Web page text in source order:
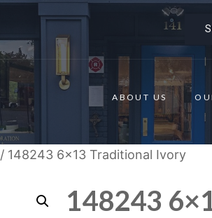
ABOUT US
/ 148243 6×13 Traditional Ivory
148243